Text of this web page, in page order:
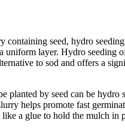
containing seed, hydro
uniform layer. Hydro
to sod and offers a
planted by seed can be
helps promote fast
a glue to hold the mulch